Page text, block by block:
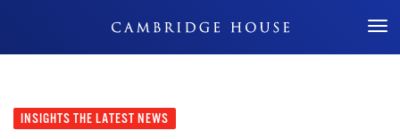
Don't Miss Out
INSIGHTS THE LATEST NEWS